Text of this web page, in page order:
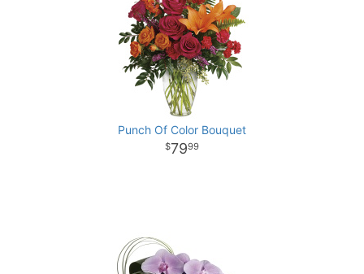
Punch Of Color Bouquet
7999